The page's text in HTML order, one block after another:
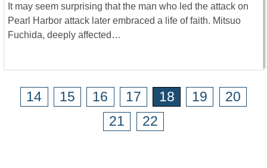
It may seem surprising that the man who led the attack on
Pearl Harbor attack later embraced a life of faith. Mitsuo
Fuchida, deeply affected…
14 15 16 17 18 19
20
21
22